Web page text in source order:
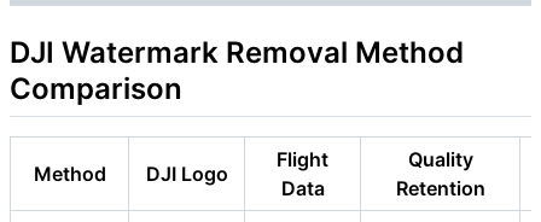
DJI Watermark Removal Method
Comparison
Method DJI Logo
Flight
Data
Quality
Retention